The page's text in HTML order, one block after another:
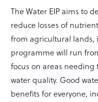
The Water EIP aims to
reduce losses of
from agricultural lands,
programme will run
focus on areas
water quality. Good
benefits for everyone,